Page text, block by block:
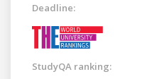
Deadline:
StudyQA ranking: